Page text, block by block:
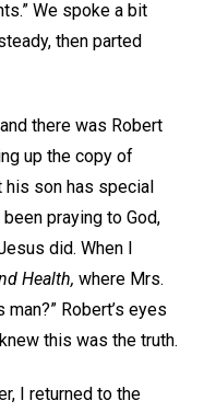
We spoke a bit
then parted
there was Robert
up the copy of
his son has special
praying to God,
did. When I
Health, where Mrs.
Robert’s eyes
this was the truth.
I returned to the